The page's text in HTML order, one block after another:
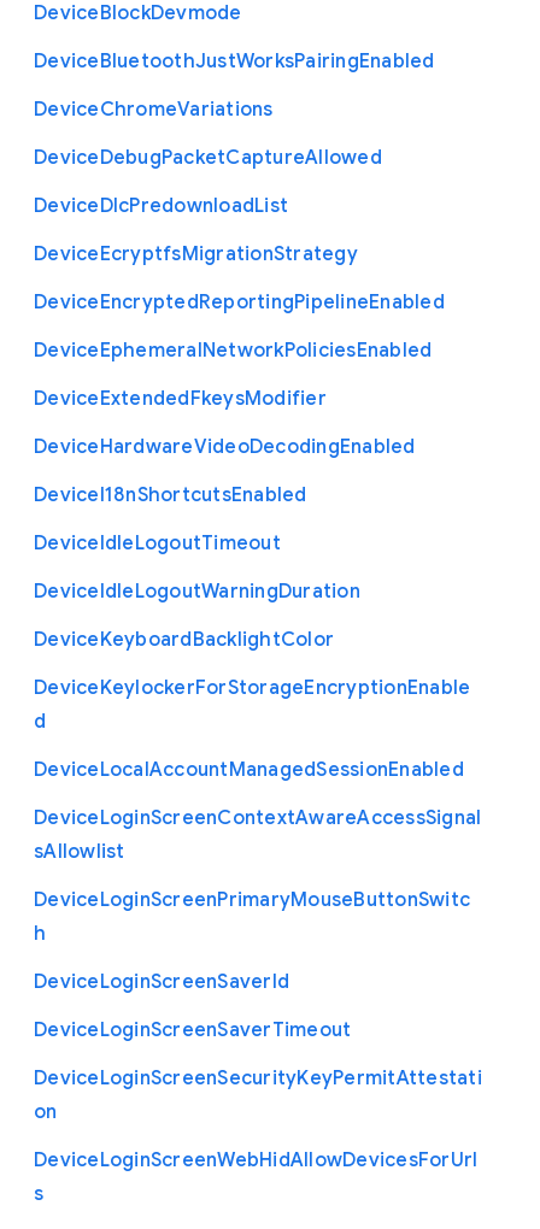
DeviceBlockDevmode
DeviceBluetoothJustWorksPairingEnabled
DeviceChromeVariations
DeviceDebugPacketCaptureAllowed
DeviceDlcPredownloadList
DeviceEcryptfsMigrationStrategy
DeviceEncryptedReportingPipelineEnabled
DeviceEphemeralNetworkPoliciesEnabled
DeviceExtendedFkeysModifier
DeviceHardwareVideoDecodingEnabled
DeviceI18nShortcutsEnabled
DeviceIdleLogoutTimeout
DeviceIdleLogoutWarningDuration
DeviceKeyboardBacklightColor
DeviceKeylockerForStorageEncryptionEnable
d
DeviceLocalAccountManagedSessionEnabled
DeviceLoginScreenContextAwareAccessSignal
sAllowlist
DeviceLoginScreenPrimaryMouseButtonSwitc
h
DeviceLoginScreenSaverId
DeviceLoginScreenSaverTimeout
DeviceLoginScreenSecurityKeyPermitAttestati
on
DeviceLoginScreenWebHidAllowDevicesForUrl
s